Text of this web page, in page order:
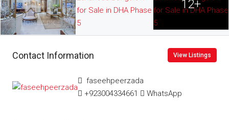
12+
Contact Information View Listings
faseehpeerzada
+923004334661
WhatsApp